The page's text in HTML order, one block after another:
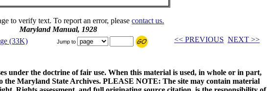
to verify text. To report an error, pleasecontact us.
Maryland Manual, 1928
(33K) Jump to << PREVIOUS NEXT >>
under the doctrine of fair use. When this material is used, in whole or in part,
Maryland State Archives. PLEASE NOTE: The site may contain material